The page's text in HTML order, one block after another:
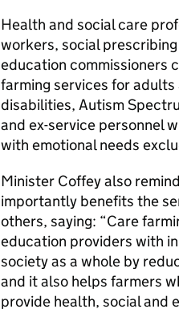
Health and social care
workers, social
education commissioners
farming services for
disabilities, Autism
and ex-service personnel
with emotional needs
Minister Coffey also
importantly benefits the
others, saying: “Care
education providers with
society as a whole by
and it also helps farmers
provide health, social and